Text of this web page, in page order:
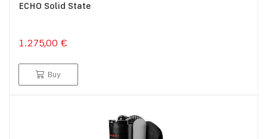
ECHO Solid State
1.275,00 €
Buy